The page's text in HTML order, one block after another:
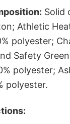
Solid
Athletic
polyester;
Safety
polyester;
polyester.